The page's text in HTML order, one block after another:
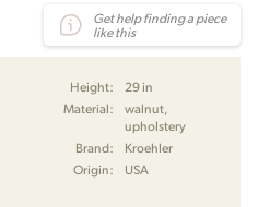
Get help finding a piece
like this
Height:
29 in
Material:
walnut,
upholstery
Brand:
Kroehler
Origin:
USA